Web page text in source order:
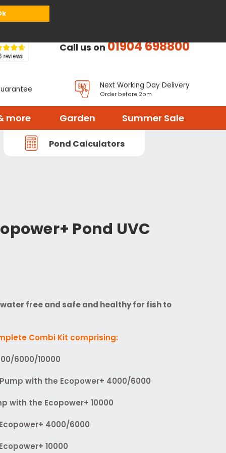
Call us on01904 698800
Next Working Day Delivery
Order before 2pm
more Garden Summer Sale
Pond Calculators
Pond UVC
free and safe and healthy for fish to
Combi Kit comprising:
6000/10000
with the Ecopower+ 4000/6000
with the Ecopower+ 10000
4000/6000
10000